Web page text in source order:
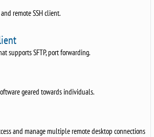
remote SSH client.
supports SFTP, port forwarding.
geared towards individuals.
and manage multiple remote desktop connections